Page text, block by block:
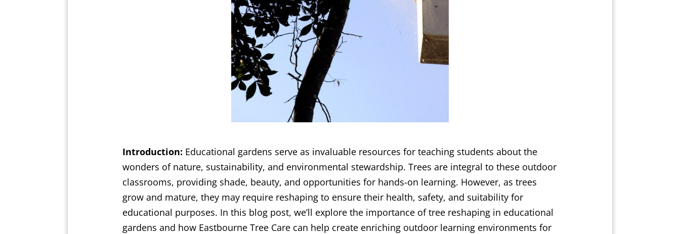
Introduction: Educational gardens serve as invaluable resources for teaching students about the
wonders of nature, sustainability, and environmental stewardship. Trees are integral to these outdoor
classrooms, providing shade, beauty, and opportunities for hands-on learning. However, as trees
grow and mature, they may require reshaping to ensure their health, safety, and suitability for
educational purposes. In this blog post, we’ll explore the importance of tree reshaping in educational
gardens and how Eastbourne Tree Care can help create enriching outdoor learning environments for